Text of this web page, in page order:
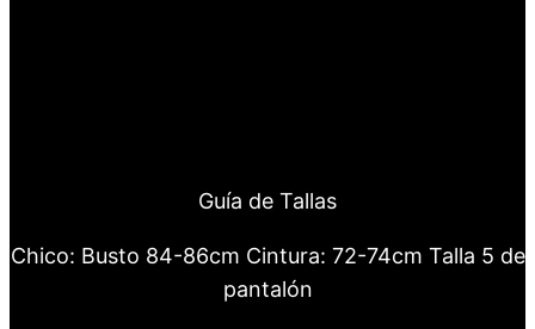
Guía de Tallas
Chico: Busto 84-86cm Cintura: 72-74cm Talla 5 de
pantalón